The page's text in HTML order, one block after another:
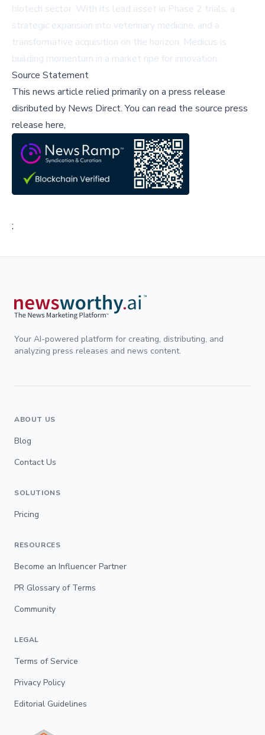
biotech sector. With its lead asset in Phase 2 trials, a
strategic expansion into veterinary medicine, and a
transformative acquisition on the horizon, Medicus is
building momentum in a market ripe for innovation.
Source Statement
This news article relied primarily on a press release
disributed by News Direct.You can read the source press
release here,
;
Your AI-powered platform for creating, distributing, and
analyzing press releases and news content.
ABOUT US
Blog
Contact Us
SOLUTIONS
Pricing
RESOURCES
Become an Influencer Partner
PR Glossary of Terms
Community
LEGAL
Terms of Service
Privacy Policy
Editorial Guidelines